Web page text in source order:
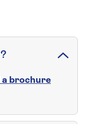
a brochure